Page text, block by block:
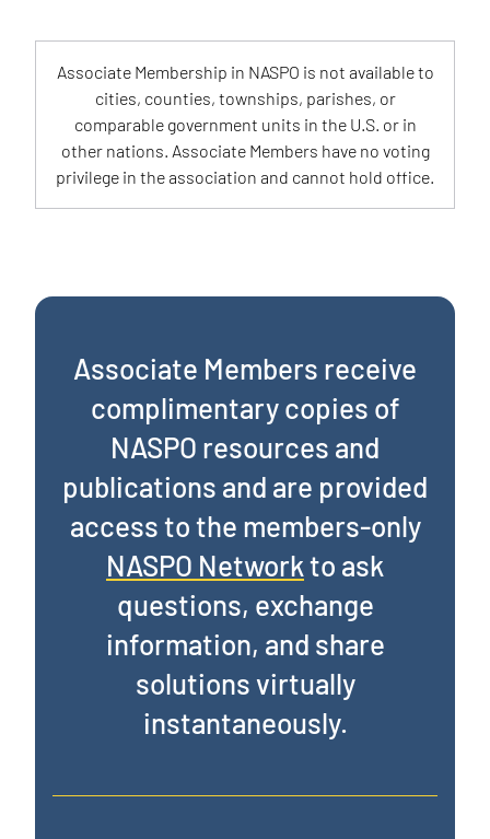
Associate Membership in NASPO is not available to
cities, counties, townships, parishes, or
comparable government units in the U.S. or in
other nations. Associate Members have no voting
privilege in the association and cannot hold office.
Associate Members receive
complimentary copies of
NASPO resources and
publications and are provided
access to the members-only
NASPO Networkto ask
questions, exchange
information, and share
solutions virtually
instantaneously.